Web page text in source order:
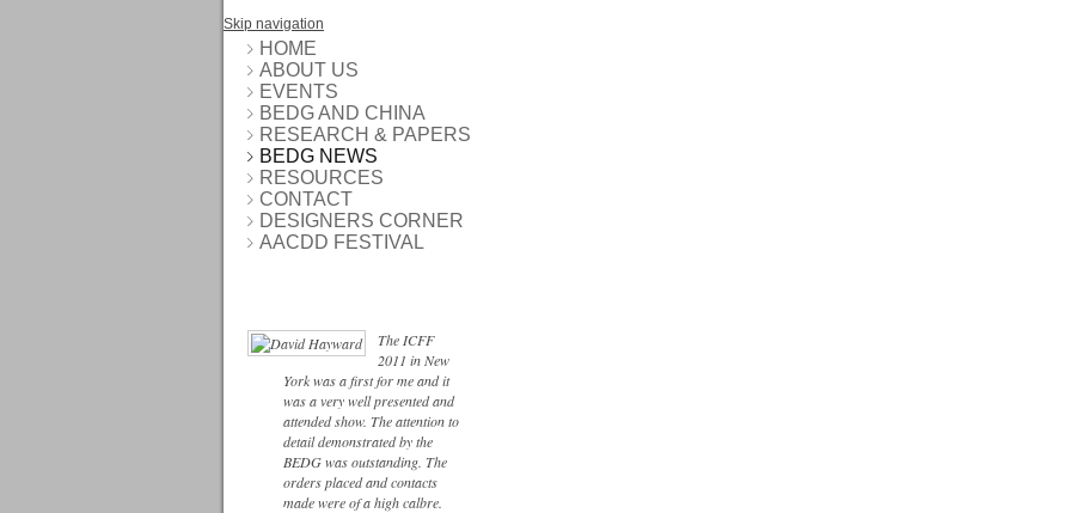
Skip navigation
HOME
ABOUT US
EVENTS
BEDG AND CHINA
RESEARCH & PAPERS
BEDG NEWS
RESOURCES
CONTACT
DESIGNERS CORNER
AACDD FESTIVAL
The ICFF
2011 in New
York was a first for me and it
was a very well presented and
attended show. The attention to
detail demonstrated by the
BEDG was outstanding. The
orders placed and contacts
made were of a high calbre.